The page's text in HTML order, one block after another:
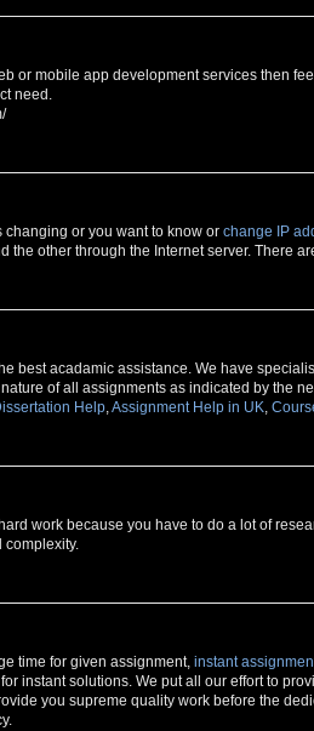
or mobile app development services then
need.
changing or you want to know or change IP
the other through the Internet server. There
best acadamic assistance. We have
of all assignments as indicated by the
Help,Assignment Help in UK,
work because you have to do a lot of
complexity.
time for given assignment, instant
instant solutions. We put all our effort to
you supreme quality work before the